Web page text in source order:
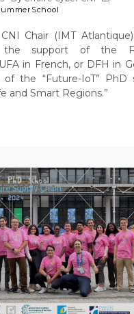
Chair (IMT
the support of the
in French, or DFH in
the “Future-IoT” PhD
and Smart Regions.”